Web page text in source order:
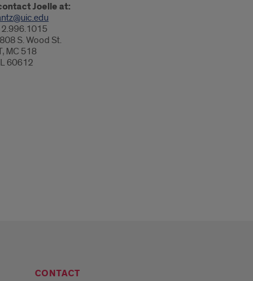
Joelle at:
808 S. Wood St.
MC 518
60612
CONTACT